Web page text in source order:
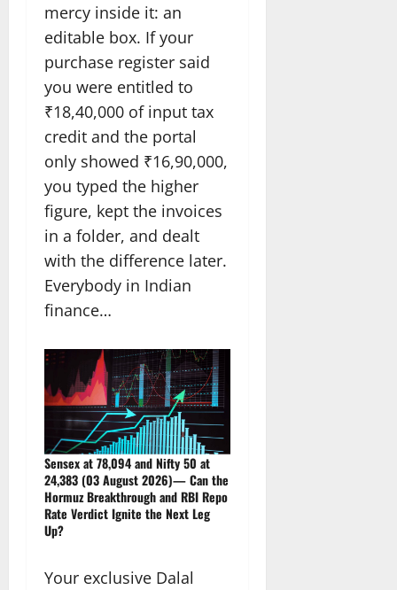
mercy inside it: an
editable box. If your
purchase register said
you were entitled to
₹18,40,000 of input tax
credit and the portal
only showed ₹16,90,000,
you typed the higher
figure, kept the invoices
in a folder, and dealt
with the difference later.
Everybody in Indian
finance…
Sensex at 78,094 and Nifty 50 at
24,383 (03 August 2026)— Can the
Hormuz Breakthrough and RBI Repo
Rate Verdict Ignite the Next Leg
Up?
Your exclusive Dalal